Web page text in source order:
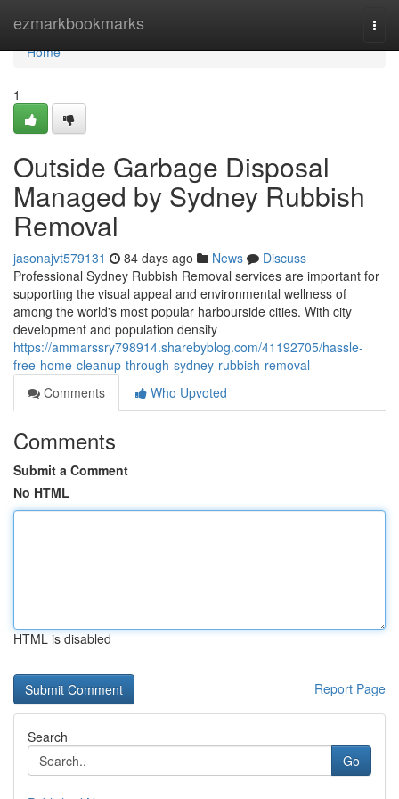
ezmarkbookmarks
Home
Home
1
Outside Garbage Disposal
Managed by Sydney Rubbish
Removal
jasonajvt579131 84 days ago News
Discuss
Professional Sydney Rubbish Removal services are important for
supporting the visual appeal and environmental wellness of
among the world's most popular harbourside cities. With city
development and population density
https://ammarssry798914.sharebyblog.com/41192705/hassle-
free-home-cleanup-through-sydney-rubbish-removal
Comments
Who Upvoted
Comments
Submit a Comment
No HTML
HTML is disabled
Report Page
Search
Go